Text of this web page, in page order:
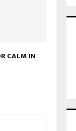
CALM IN